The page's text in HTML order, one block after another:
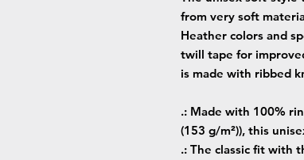
from very soft
Heather colors and
twill tape for
is made with ribbed
.: Made with 100%
(153 g/m²)), this
.: The classic fit with